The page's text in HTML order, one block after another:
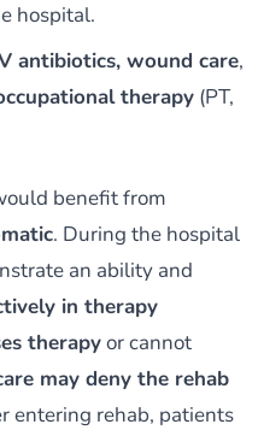
hospital.
antibiotics, wound care,
therapy (PT,
benefit from
. During the hospital
an ability and
in therapy
therapyor cannot
may deny the rehab
entering rehab, patients